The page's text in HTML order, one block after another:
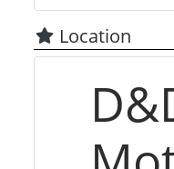
Location